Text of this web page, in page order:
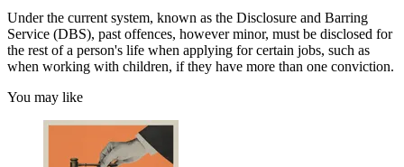
Under the current system, known as the Disclosure and Barring
Service (DBS), past offences, however minor, must be disclosed for
the rest of a person's life when applying for certain jobs, such as
when working with children, if they have more than one conviction.
You may like